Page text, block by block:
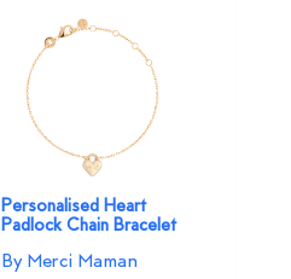
Personalised Heart
Padlock Chain Bracelet
By Merci Maman